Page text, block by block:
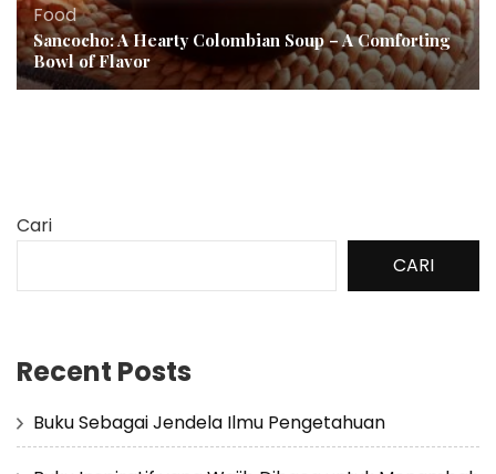
Food
Sancocho: A Hearty Colombian Soup – A Comforting
Bowl of Flavor
Cari
CARI
Recent Posts
Buku Sebagai Jendela Ilmu Pengetahuan